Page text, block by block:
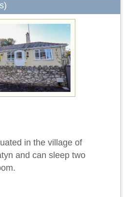
in the village of
and can sleep two